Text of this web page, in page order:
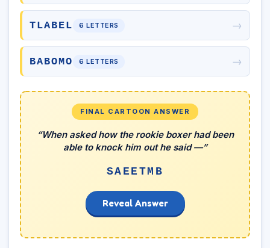
TLABEL 6 LETTERS →
BABOMO 6 LETTERS →
FINAL CARTOON ANSWER
“When asked how the rookie boxer had been
able to knock him out he said —”
SAEETMB
Reveal Answer